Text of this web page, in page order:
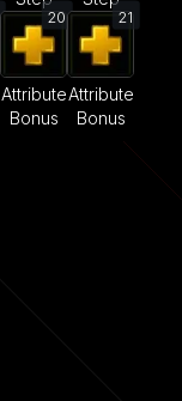
20
Attribute
Bonus
21
Attribute
Bonus